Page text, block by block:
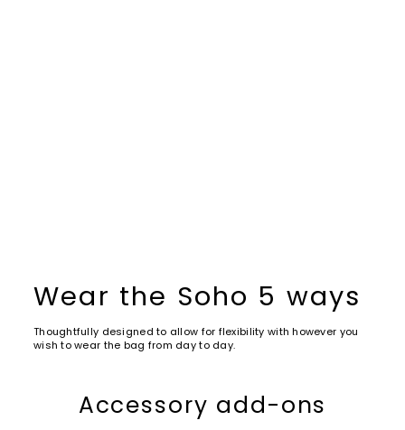
Wear the Soho 5 ways
Thoughtfully designed to allow for flexibility with however you
wish to wear the bag from day to day.
Accessory add-ons